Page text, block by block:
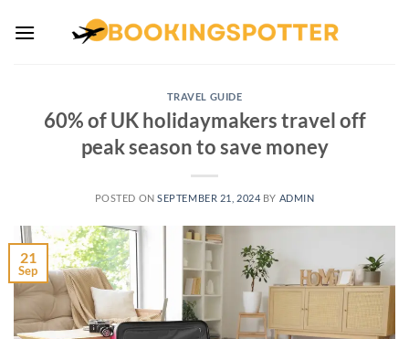
TRAVEL GUIDE
60% of UK holidaymakers travel off
peak season to save money
POSTED ONSEPTEMBER 21, 2024 BY ADMIN
21
Sep